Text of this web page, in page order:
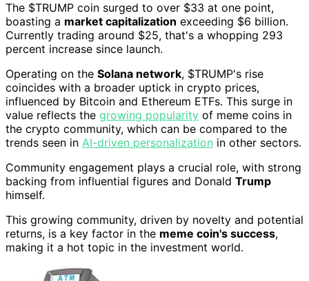
The $TRUMP coin surged to over $33 at one point,
boasting a market capitalization exceeding $6 billion.
Currently trading around $25, that's a whopping 293
percent increase since launch.
Operating on the Solana network, $TRUMP's rise
coincides with a broader uptick in crypto prices,
influenced by Bitcoin and Ethereum ETFs. This surge in
value reflects the growing popularity of meme coins in
the crypto community, which can be compared to the
trends seen in AI-driven personalization in other sectors.
Community engagement plays a crucial role, with strong
backing from influential figures and Donald Trump
himself.
This growing community, driven by novelty and potential
returns, is a key factor in the meme coin's success,
making it a hot topic in the investment world.